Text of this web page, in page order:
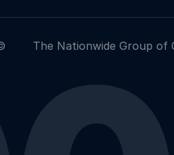
The Nationwide Group of